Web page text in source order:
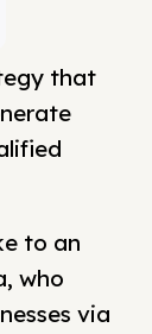
that
to an
who
via